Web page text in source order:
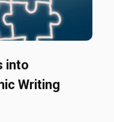
into
Writing